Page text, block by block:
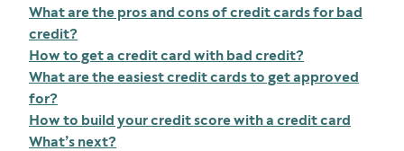
What are the pros and cons of credit cards for bad
credit?
How to get a credit card with bad credit?
What are the easiest credit cards to get approved
for?
How to build your credit score with a credit card
What’s next?